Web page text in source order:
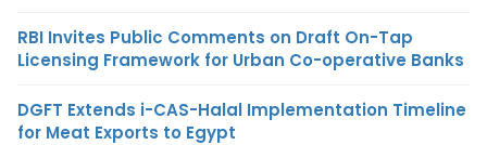
RBI Invites Public Comments on Draft On-Tap
Licensing Framework for Urban Co-operative Banks
DGFT Extends i-CAS-Halal Implementation Timeline
for Meat Exports to Egypt